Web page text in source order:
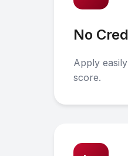
No
Apply
score.